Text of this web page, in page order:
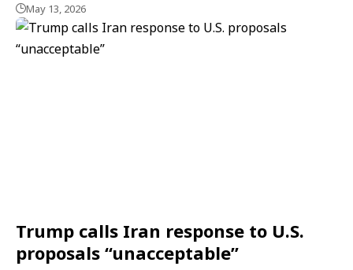
May 13, 2026
Trump calls Iran response to U.S.
proposals “unacceptable”